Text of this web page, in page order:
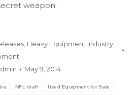
weapon.
Heavy Equipment Industry
May 9, 2014
NFL draft Used Equipment for Sale